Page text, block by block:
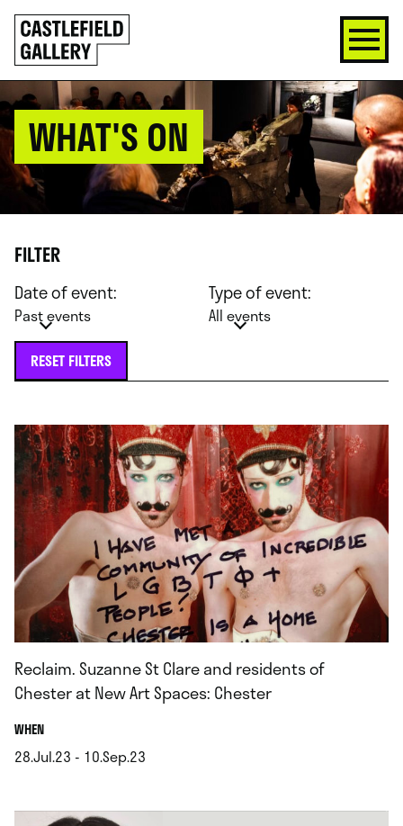
SKIP
TO
CONTENT
Click
to
go
back
home
WHAT'S ON
FILTER
Date of event:
Past events
Type of event:
All events
RESET FILTERS
Reclaim. Suzanne St Clare and residents of
Chester at New Art Spaces: Chester
WHEN.
28.Jul.23 - 10.Sep.23